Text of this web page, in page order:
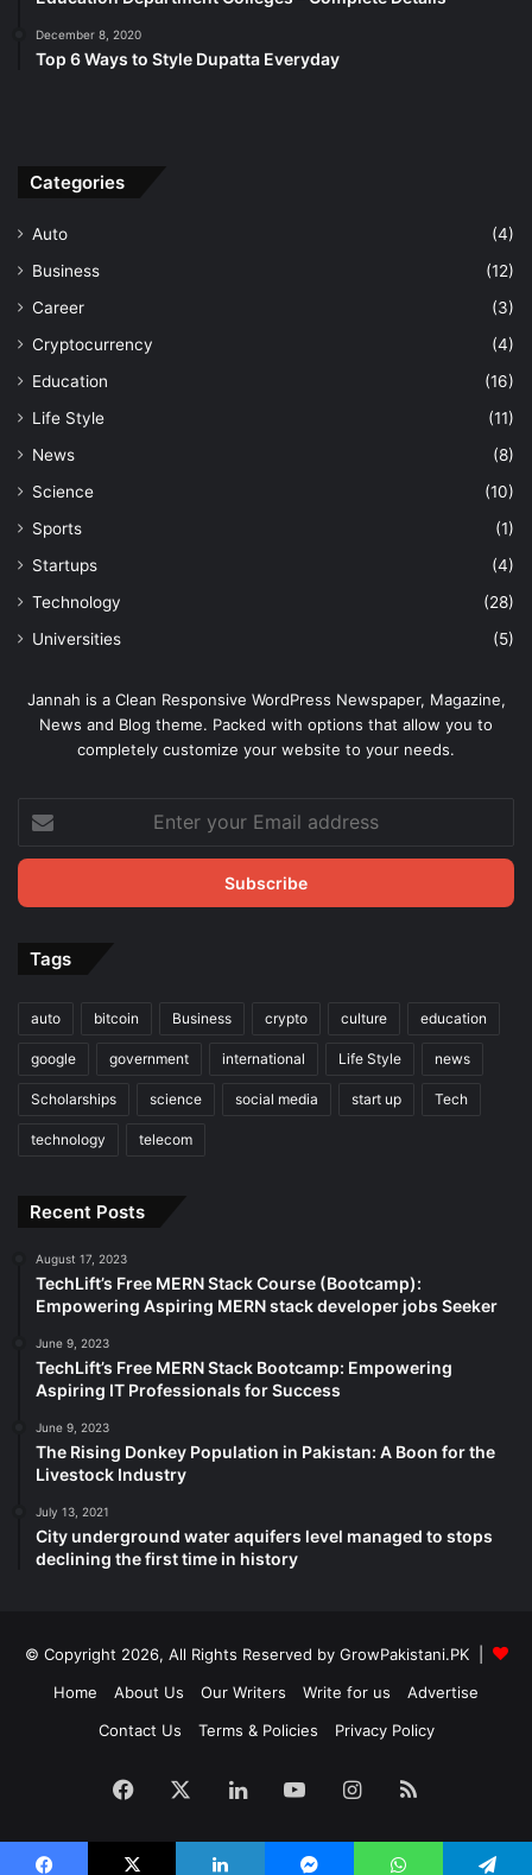
December 8, 2020
Top 6 Ways to Style Dupatta Everyday
Categories
Auto
(4)
Business
(12)
Career
(3)
Cryptocurrency
(4)
Education
(16)
Life Style
(11)
News
(8)
Science
(10)
Sports
(1)
Startups
(4)
Technology
(28)
Universities
(5)
Jannah is a Clean Responsive WordPress Newspaper, Magazine,
News and Blog theme. Packed with options that allow you to
completely customize your website to your needs.
your
Email
Tags
auto bitcoin Business crypto culture education
google government international Life Style news
Scholarships science social media start up Tech
technology telecom
Recent Posts
August 17, 2023
TechLift’s Free MERN Stack Course (Bootcamp):
Empowering Aspiring MERN stack developer jobs Seeker
June 9, 2023
TechLift’s Free MERN Stack Bootcamp: Empowering
Aspiring IT Professionals for Success
June 9, 2023
The Rising Donkey Population in Pakistan: A Boon for the
Livestock Industry
July 13, 2021
City underground water aquifers level managed to stops
declining the first time in history
© Copyright 2026, All Rights Reserved by GrowPakistani.PK |
Home
About Us Our Writers Write for us
Advertise
Contact Us
Terms & Policies Privacy Policy
Facebook LinkedInYouTubeInstagram
RSS